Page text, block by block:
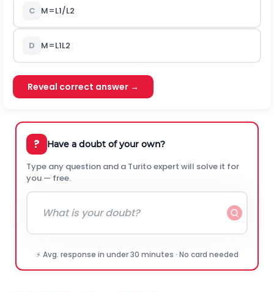
C M=L1/L2
D M=L1L2
Reveal correct answer →
? Have a doubt of your own?
Type any question and a Turito expert will solve it for
you — free.
⚡ Avg. response in under 30 minutes · No card needed